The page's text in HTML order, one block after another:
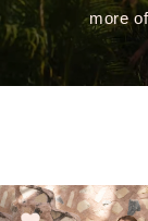
more